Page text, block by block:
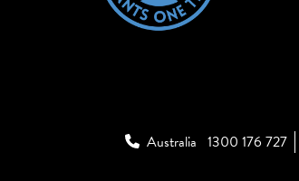
Australia 1300 176 727